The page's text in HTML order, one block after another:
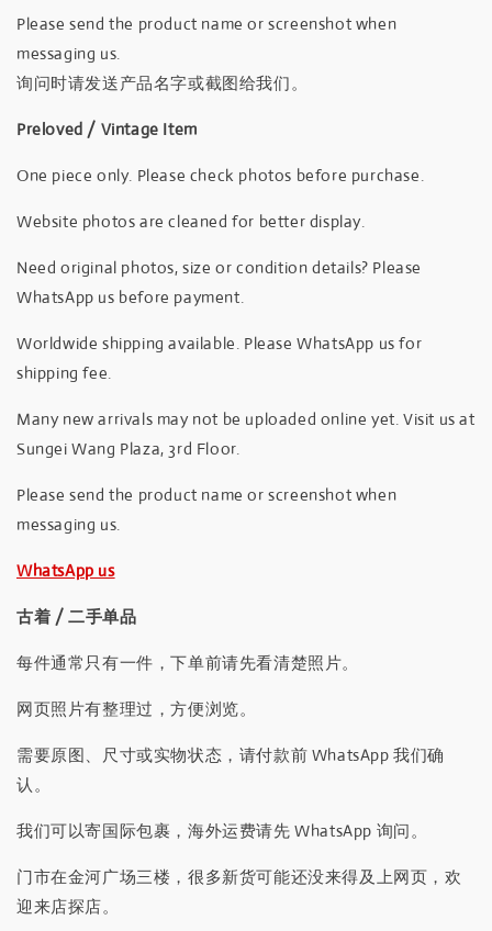
Please send the product name or screenshot when
messaging us.
询问时请发送产品名字或截图给我们。
Preloved / Vintage Item
One piece only. Please check photos before purchase.
Website photos are cleaned for better display.
Need original photos, size or condition details? Please
WhatsApp us before payment.
Worldwide shipping available. Please WhatsApp us for
shipping fee.
Many new arrivals may not be uploaded online yet. Visit us at
Sungei Wang Plaza, 3rd Floor.
Please send the product name or screenshot when
messaging us.
WhatsApp us
古着 / 二手单品
每件通常只有一件，下单前请先看清楚照片。
网页照片有整理过，方便浏览。
需要原图、尺寸或实物状态，请付款前 WhatsApp 我们确
认。
我们可以寄国际包裹，海外运费请先 WhatsApp 询问。
门市在金河广场三楼，很多新货可能还没来得及上网页，欢
迎来店探店。